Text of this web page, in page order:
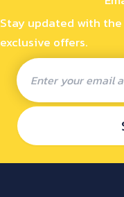
Stay updated with
exclusive offers.